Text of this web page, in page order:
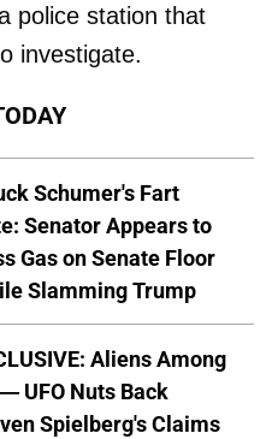
police station that
investigate.
Schumer's Fart
Senator Appears to
Gas on Senate Floor
Slamming Trump
Aliens Among
UFO Nuts Back
Spielberg's Claims